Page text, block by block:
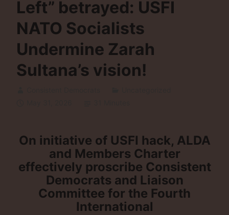
Left” betrayed: USFI
NATO Socialists
Undermine Zarah
Sultana’s vision!
On initiative of USFI hack, ALDA
and Members Charter
effectively proscribe Consistent
Democrats and Liaison
Committee for the Fourth
International